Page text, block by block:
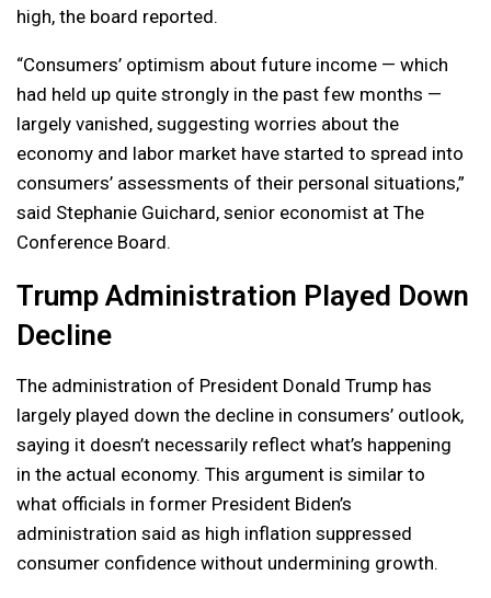
high, the board reported.
“Consumers’ optimism about future income — which
had held up quite strongly in the past few months —
largely vanished, suggesting worries about the
economy and labor market have started to spread into
consumers’ assessments of their personal situations,”
said Stephanie Guichard, senior economist at The
Conference Board.
Trump Administration Played Down
Decline
The administration of President Donald Trump has
largely played down the decline in consumers’ outlook,
saying it doesn’t necessarily reflect what’s happening
in the actual economy. This argument is similar to
what officials in former President Biden’s
administration said as high inflation suppressed
consumer confidence without undermining growth.